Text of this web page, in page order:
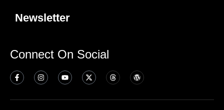
Newsletter
Connect On Social